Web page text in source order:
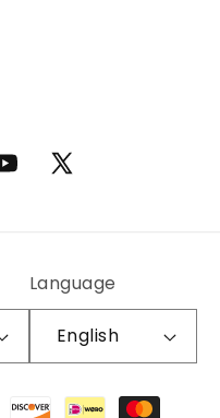
X (Twitter)
Language
English